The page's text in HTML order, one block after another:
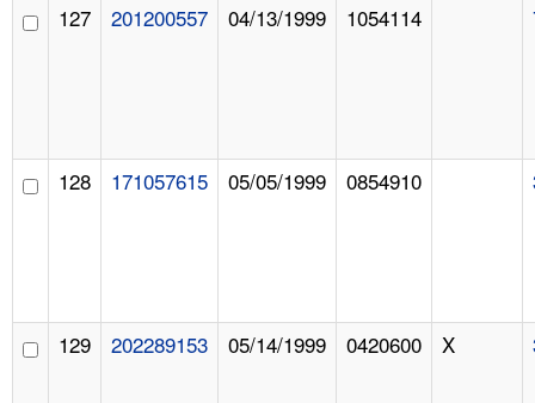
127 201200557 04/13/1999 1054114
128 171057615 05/05/1999 0854910
129 202289153 05/14/1999 0420600 X